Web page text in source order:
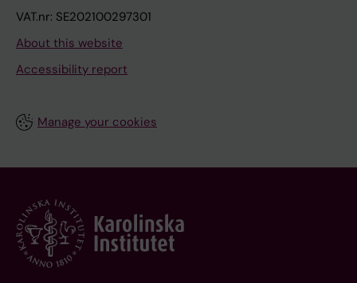
VAT.nr: SE202100297301
About this website
Accessibility report
Manage your cookies